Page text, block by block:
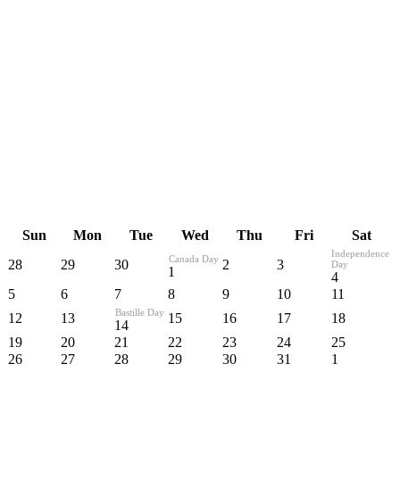
Sun Mon Tue Wed Thu Fri
Sat
28
29 30 Canada Day
1 2 3
Independence
Day
4
5
6 7 8 9 10
11
12
13 Bastille Day
14 15 16 17
18
19
20 21 22 23 24
25
26
27 28 29 30 31 1